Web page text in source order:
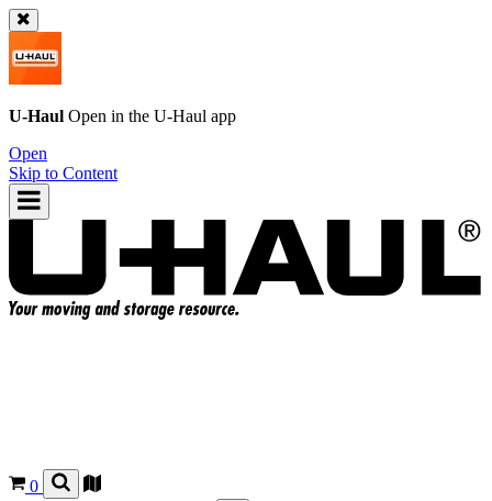
U-Haul Open in the U-Haul app
Open
Skip to Content
0